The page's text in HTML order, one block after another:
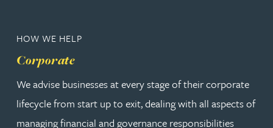
HOW WE HELP
Corporate
We advise businesses at every stage of their corporate
lifecycle from start up to exit, dealing with all aspects of
managing financial and governance responsibilities